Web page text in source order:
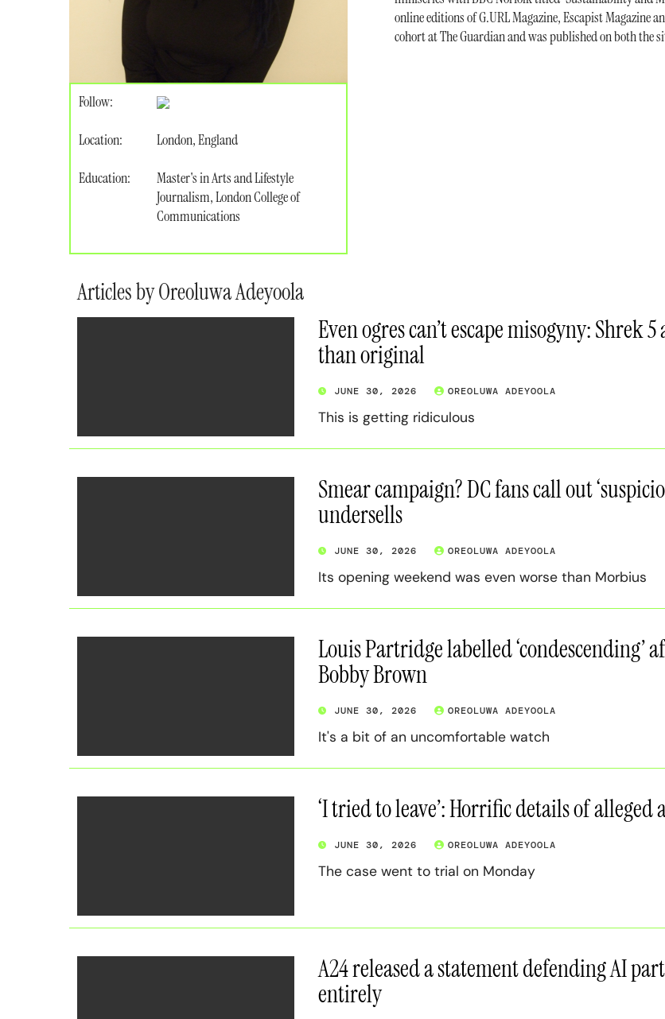
Follow:
Location:
London, England
Education:
Master's in Arts and Lifestyle
Journalism, London College of
Communications
online editions of G.URL Magazine, Escapist Magazine
cohort at The Guardian and was published on both the
Articles by Oreoluwa Adeyoola
Even ogres can’t escape misogyny: Shrek
than original
JUNE 30, 2026 OREOLUWA ADEYOOLA
This is getting ridiculous
Smear campaign? DC fans call out
undersells
JUNE 30, 2026 OREOLUWA ADEYOOLA
Its opening weekend was even worse than Morbius
Louis Partridge labelled
Bobby Brown
JUNE 30, 2026 OREOLUWA ADEYOOLA
It's a bit of an uncomfortable watch
‘I tried to leave’: Horrific details of
JUNE 30, 2026 OREOLUWA ADEYOOLA
The case went to trial on Monday
A24 released a statement defending AI
entirely